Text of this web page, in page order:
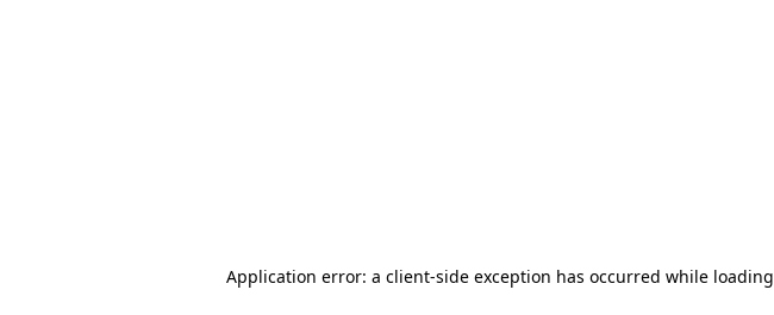
Application error: a client-side exception has occurred while loading